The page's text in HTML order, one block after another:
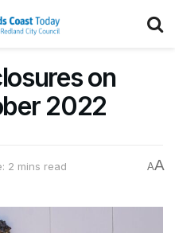
on
2022
2 mins read AA